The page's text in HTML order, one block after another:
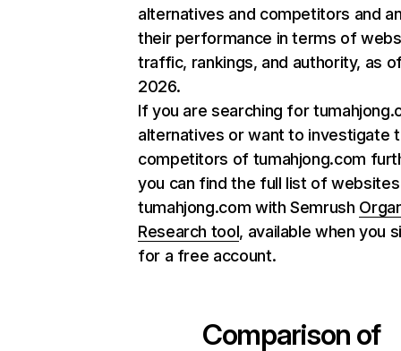
alternatives and competitors and
their performance in terms of
traffic, rankings, and authority, as
2026.
If you are searching for
alternatives or want to investigate
competitors of tumahjong.com
you can find the full list of
tumahjong.com with Semrush
Research tool, available when you
for a free account.
Comparison of